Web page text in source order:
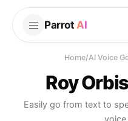
Parrot AI
Home/AI Voice
Roy
Easily go from text to